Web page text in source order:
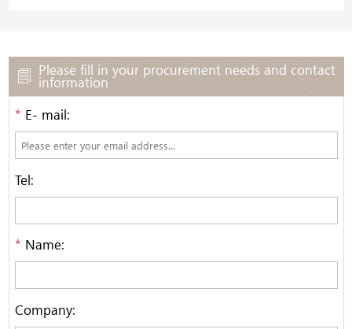
Please fill in your procurement needs and contact
information
* E- mail:
Tel:
* Name:
Company: